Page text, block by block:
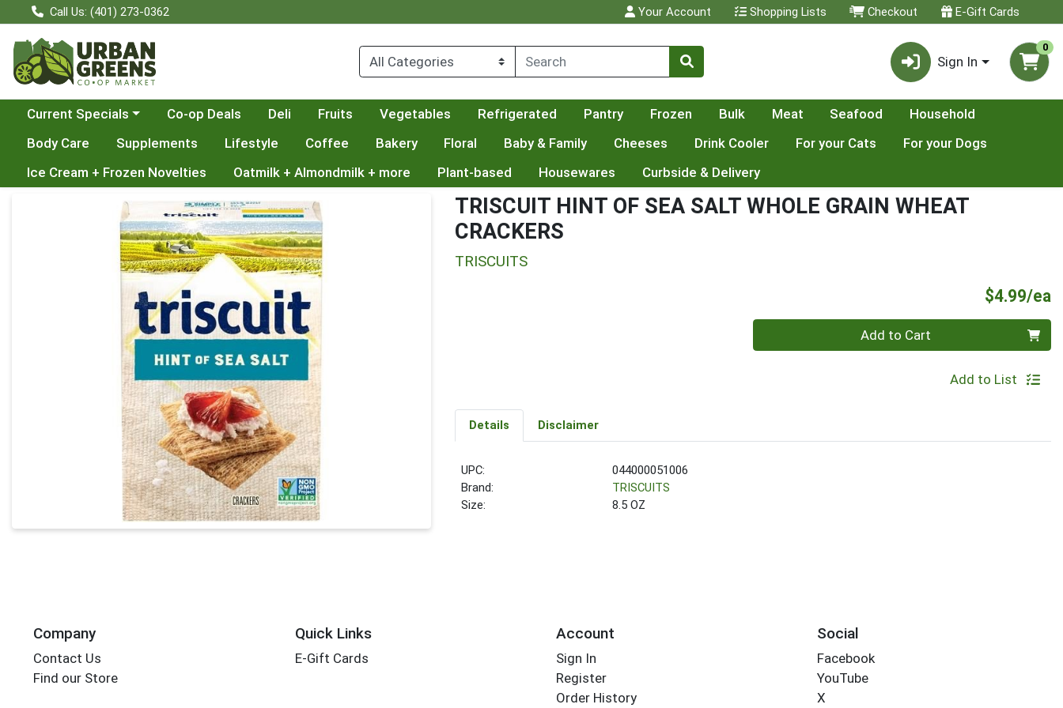
Call Us: (401) 273-0362 Your Account Shopping Lists Checkout E-Gift Cards
Sign In
0
Choose a category menu
Current Specials Co-op Deals Deli Fruits Vegetables Refrigerated Pantry Frozen Bulk Meat Seafood
Household
Body Care
Supplements Lifestyle Coffee Bakery Floral Baby & Family Cheeses Drink Cooler For your Cats
For your Dogs
Ice Cream + Frozen Novelties
Oatmilk + Almondmilk + more Plant-based Housewares Curbside & Delivery
Product Details Page
TRISCUIT HINT OF SEA SALT WHOLE GRAIN WHEAT
CRACKERS
TRISCUITS
$4.99/ea
Add to Cart
Add to List
Details Disclaimer
UPC:
044000051006
Brand:
TRISCUITS
Size:
8.5 OZ
Company
Contact Us
Find our Store
Quick Links
E-Gift Cards
Account
Sign In
Register
Order History
Social
Facebook
YouTube
X